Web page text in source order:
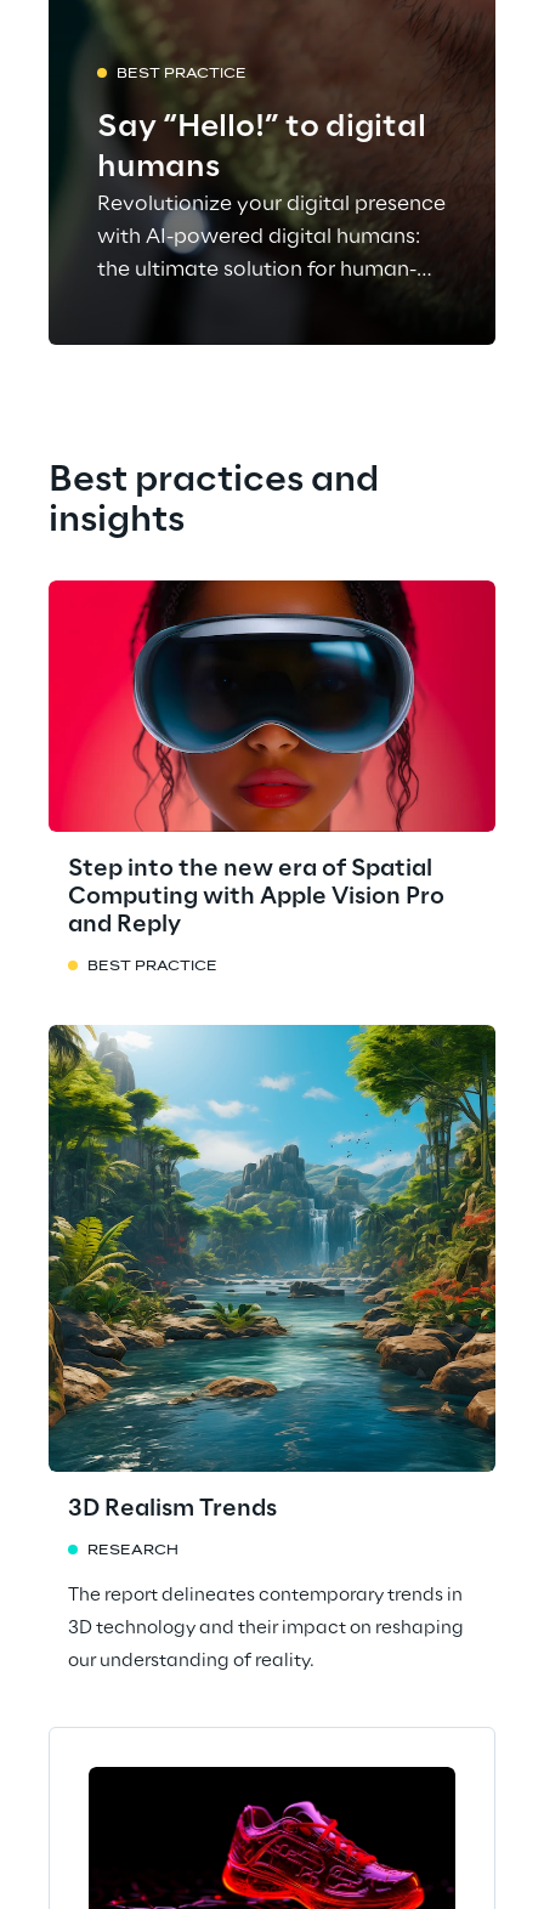
BEST PRACTICE
Say “Hello!” to digital
humans
Revolutionize your digital presence
with AI-powered digital humans:
the ultimate solution for human-
Best practices and
insights
Step into the new era of Spatial
Computing with Apple Vision Pro
and Reply
BEST PRACTICE
3D Realism Trends
RESEARCH
The report delineates contemporary trends in
3D technology and their impact on reshaping
our understanding of reality.